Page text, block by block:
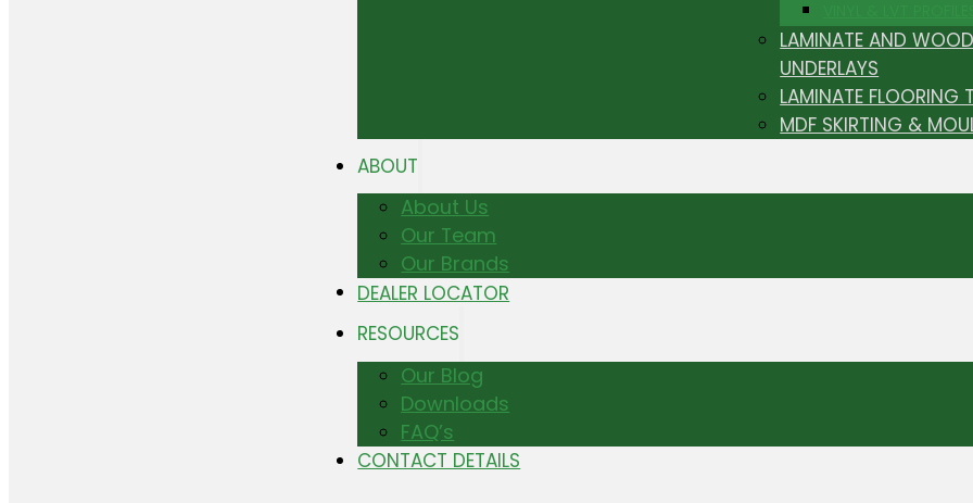
LAMINATE AND
UNDERLAYS
LAMINATE FLOORING
MDF SKIRTING &
ABOUT
About Us
Our Team
Our Brands
DEALER LOCATOR
RESOURCES
Our Blog
Downloads
FAQ’s
CONTACT DETAILS